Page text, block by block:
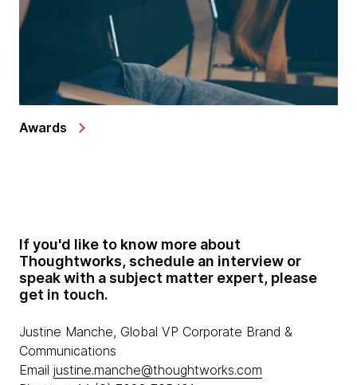
Awards
If you'd like to know more about
Thoughtworks, schedule an interview or
speak with a subject matter expert, please
get in touch.
Justine Manche, Global VP Corporate Brand &
Communications
Email justine.manche@thoughtworks.com